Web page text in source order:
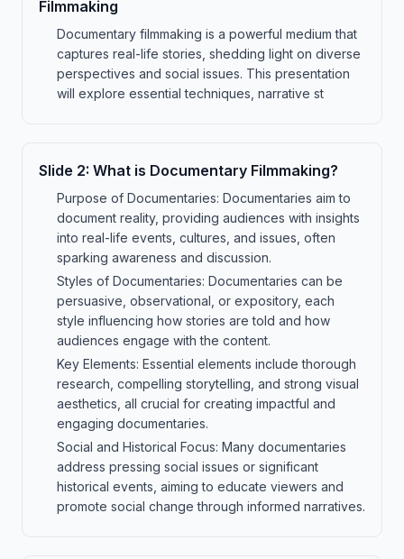
Filmmaking
Documentary filmmaking is a powerful medium that
captures real-life stories, shedding light on diverse
perspectives and social issues. This presentation
will explore essential techniques, narrative st
Slide 2: What is Documentary Filmmaking?
Purpose of Documentaries: Documentaries aim to
document reality, providing audiences with insights
into real-life events, cultures, and issues, often
sparking awareness and discussion.
Styles of Documentaries: Documentaries can be
persuasive, observational, or expository, each
style influencing how stories are told and how
audiences engage with the content.
Key Elements: Essential elements include thorough
research, compelling storytelling, and strong visual
aesthetics, all crucial for creating impactful and
engaging documentaries.
Social and Historical Focus: Many documentaries
address pressing social issues or significant
historical events, aiming to educate viewers and
promote social change through informed narratives.